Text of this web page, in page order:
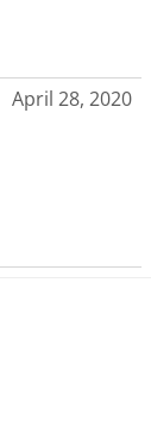
April 28, 2020